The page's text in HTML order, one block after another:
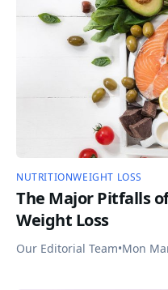
NUTRITIONWEIGHT LOSS
The Major Pitfalls
Weight Loss
Our Editorial Team•Mon